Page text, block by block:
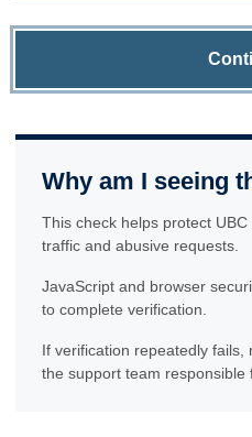
Why am I seeing
This check helps protect
traffic and abusive requests.
JavaScript and browser
to complete verification.
If verification repeatedly
the support team responsible